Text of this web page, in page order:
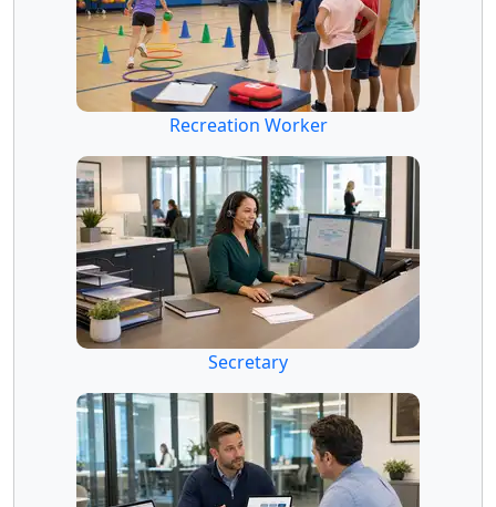
Recreation Worker
Secretary